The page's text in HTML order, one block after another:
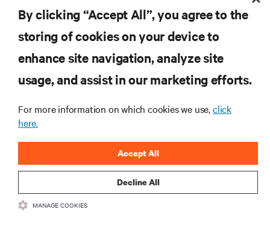
SUPPORT
By clicking “Accept All”, you agree to the
storing of cookies on your device to
enhance site navigation, analyze site
usage, and assist in our marketing efforts.
For more information on which cookies we use,click
here.
Decline All
Accept All
MANAGE COOKIES